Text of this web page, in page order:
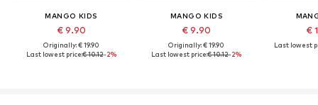
MANGO KIDS
€ 9.90
Originally: € 19.90
Last lowest price:€ 10.12-2%
MANGO KIDS
€ 9.90
Originally: € 19.90
Last lowest price:€ 10.12-2%
€
Last lowest